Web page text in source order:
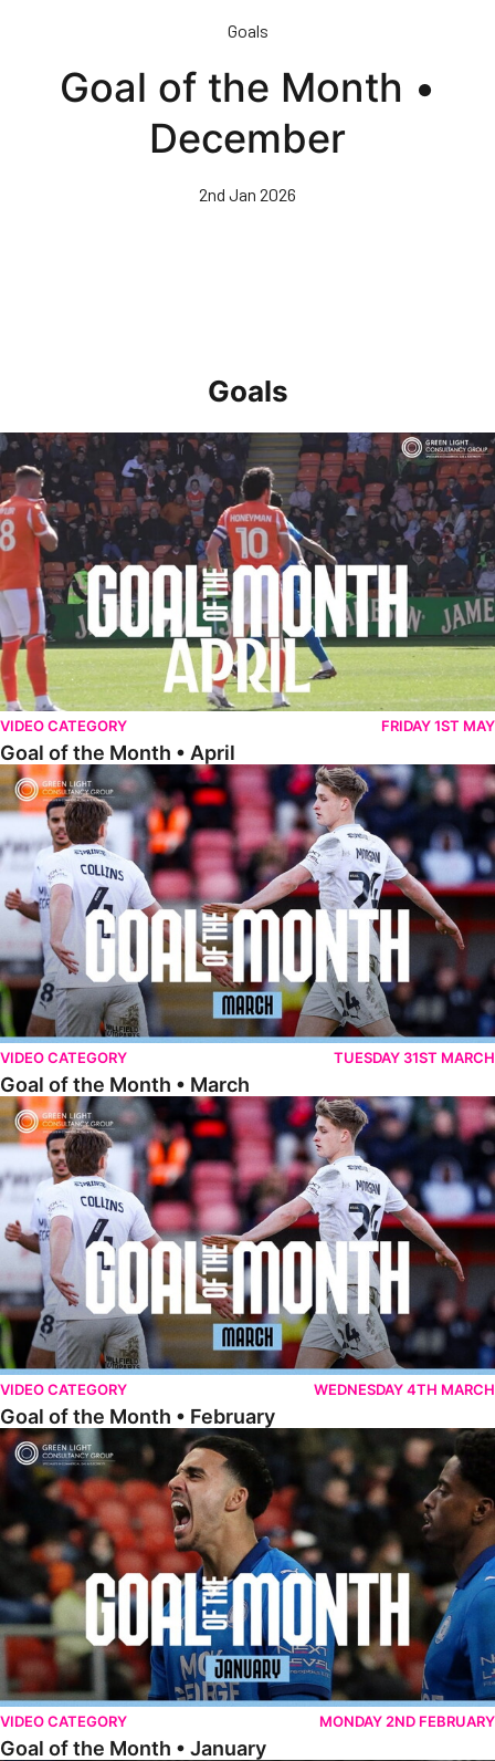
Goals
Goal of the Month •
December
2nd Jan 2026
Goals
Goal of the Month • April
VIDEO CATEGORY FRIDAY 1ST MAY
Goal of the Month • April
Goal of the Month • March
VIDEO CATEGORY TUESDAY 31ST MARCH
Goal of the Month • March
Goal of the Month • February
VIDEO CATEGORY WEDNESDAY 4TH MARCH
Goal of the Month • February
Goal of the Month • January
VIDEO CATEGORY MONDAY 2ND FEBRUARY
Goal of the Month • January